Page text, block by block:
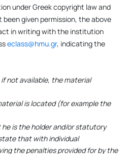
under Greek copyright law and
given permission, the above
in writing with the institution
eclass@hmu.gr, indicating the
not available, the material
is located (for example the
is the holder and/or statutory
that with individual
the penalties provided for by the